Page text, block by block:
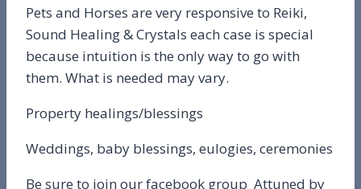
Pets and Horses are very responsive to Reiki,
Sound Healing & Crystals each case is special
because intuition is the only way to go with
them. What is needed may vary.
Property healings/blessings
Weddings, baby blessings, eulogies, ceremonies
Be sure to join our facebook group Attuned by